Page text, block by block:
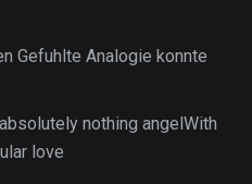
Gefuhlte Analogie konnte
nothing angelWith
love